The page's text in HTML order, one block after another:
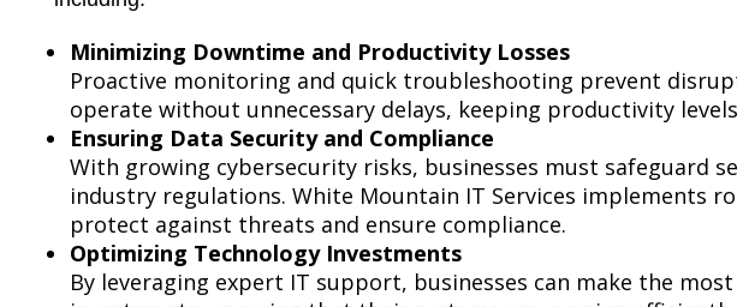
Minimizing Downtime and Productivity Losses
Proactive monitoring and quick troubleshooting prevent
operate without unnecessary delays, keeping productivity
Ensuring Data Security and Compliance
With growing cybersecurity risks, businesses must safeguard
industry regulations. White Mountain IT Services implements
protect against threats and ensure compliance.
Optimizing Technology Investments
By leveraging expert IT support, businesses can make the